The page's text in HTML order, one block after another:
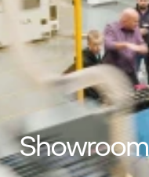
Showroom